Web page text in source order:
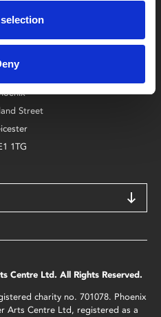
Office
2800
Phoenix
Street
1TG
Centre Ltd. All Rights Reserved.
charity no. 701078. Phoenix
Arts Centre Ltd, registered as a